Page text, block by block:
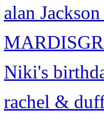
alan
Niki's
rachel &